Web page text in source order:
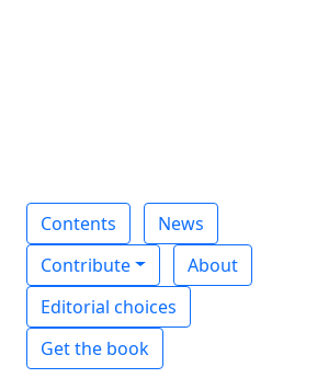
Contents
News
Contribute
About
Editorial choices
Get the book